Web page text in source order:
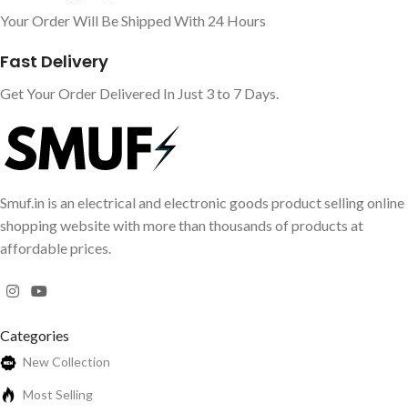
Your Order Will Be Shipped With 24 Hours
Fast Delivery
Get Your Order Delivered In Just 3 to 7 Days.
Smuf.in is an electrical and electronic goods product selling online
shopping website with more than thousands of products at
affordable prices.
Categories
New Collection
Most Selling